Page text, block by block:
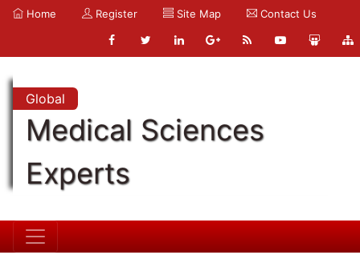
Home Register Site Map Contact Us
Global
Medical Sciences
Experts